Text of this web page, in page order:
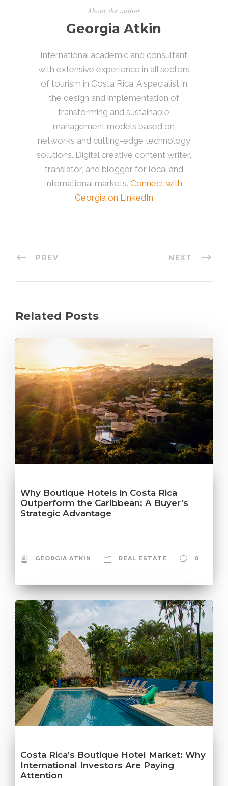
About the author
Georgia Atkin
International academic and consultant
with extensive experience in all sectors
of tourism in Costa Rica. A specialist in
the design and implementation of
transforming and sustainable
management models based on
networks and cutting-edge technology
solutions. Digital creative content writer,
translator, and blogger for local and
international markets.Connect with
Georgia on LinkedIn
PREV NEXT
Related Posts
Why Boutique Hotels in Costa Rica
Outperform the Caribbean: A Buyer’s
Strategic Advantage
GEORGIA ATKIN REAL ESTATE 0
Costa Rica’s Boutique Hotel Market: Why
International Investors Are Paying
Attention